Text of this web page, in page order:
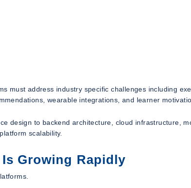
must address industry specific challenges including
wearable integrations, and learner
design to backend architecture, cloud infrastructure,
scalability.
Growing Rapidly